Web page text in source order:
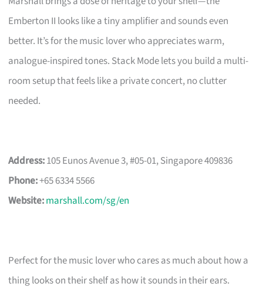
Emberton II looks like a tiny amplifier and sounds even
better. It’s for the music lover who appreciates warm,
analogue-inspired tones. Stack Mode lets you build a multi-
room setup that feels like a private concert, no clutter
needed.
Address:105 Eunos Avenue 3, #05-01, Singapore 409836
Phone:+65 6334 5566
Website:marshall.com/sg/en
Perfect for the music lover who cares as much about how a
thing looks on their shelf as how it sounds in their ears.